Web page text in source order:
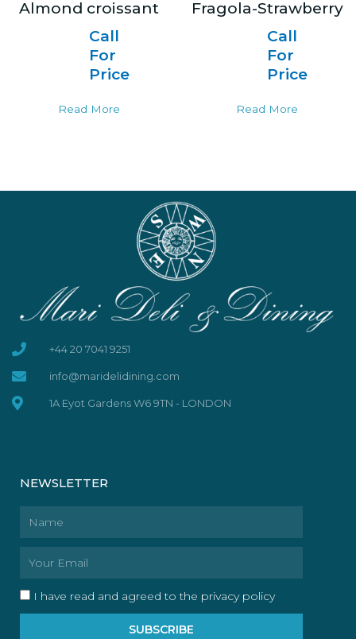
Almond croissant
Call
For
Price
Read More
Fragola-Strawberry
Call
For
Price
Read More
+44 20 7041 9251
info@maridelidining.com
1A Eyot Gardens W6 9TN - LONDON
NEWSLETTER
I have read and agreed to the privacy policy
SUBSCRIBE